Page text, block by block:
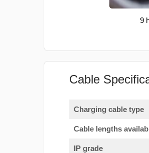
9
Cable
Charging cable type
Cable lengths
IP grade